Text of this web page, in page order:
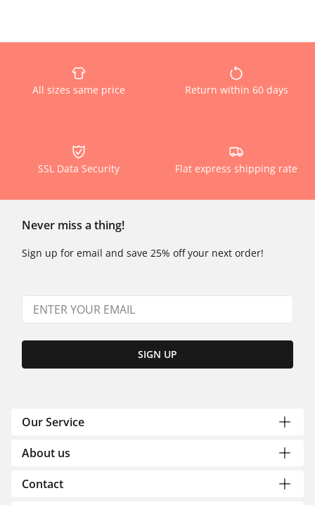
All sizes same price Return within 60 days
SSL Data Security Flat express shipping rate
Never miss a thing!
Sign up for email and save 25% off your next order!
SIGN UP
Our Service
About us
Contact